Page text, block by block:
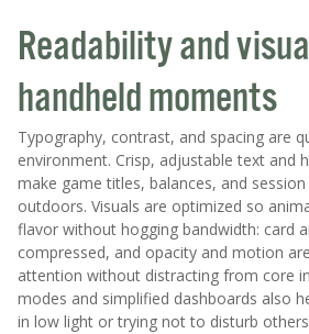
Readability and
handheld moments
Typography, contrast, and spacing are
environment. Crisp, adjustable text and
make game titles, balances, and
outdoors. Visuals are optimized so
flavor without hogging bandwidth: card
compressed, and opacity and motion
attention without distracting from core
modes and simplified dashboards also
in low light or trying not to disturb